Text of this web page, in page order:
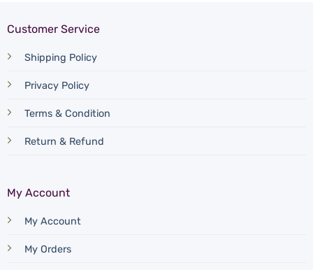
Customer Service
Shipping Policy
Privacy Policy
Terms & Condition
Return & Refund
My Account
My Account
My Orders